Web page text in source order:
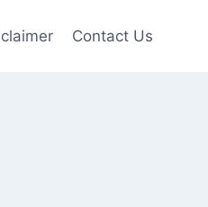
Contact Us